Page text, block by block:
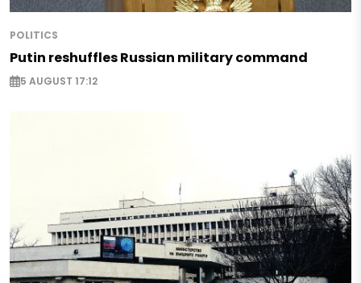
POLITICS
Putin reshuffles Russian military command
5 AUGUST 17:12